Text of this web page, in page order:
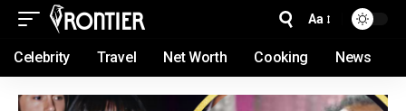
Aa
Celebrity Travel Net Worth Cooking News